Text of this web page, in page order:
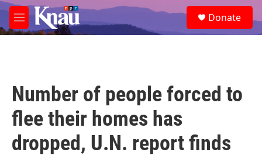
Skip to main content
M
e
e
a
Donate
Number of people forced to
flee their homes has
dropped, U.N. report finds